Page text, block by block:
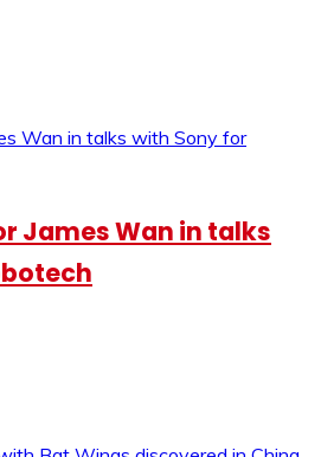
James Wan in talks